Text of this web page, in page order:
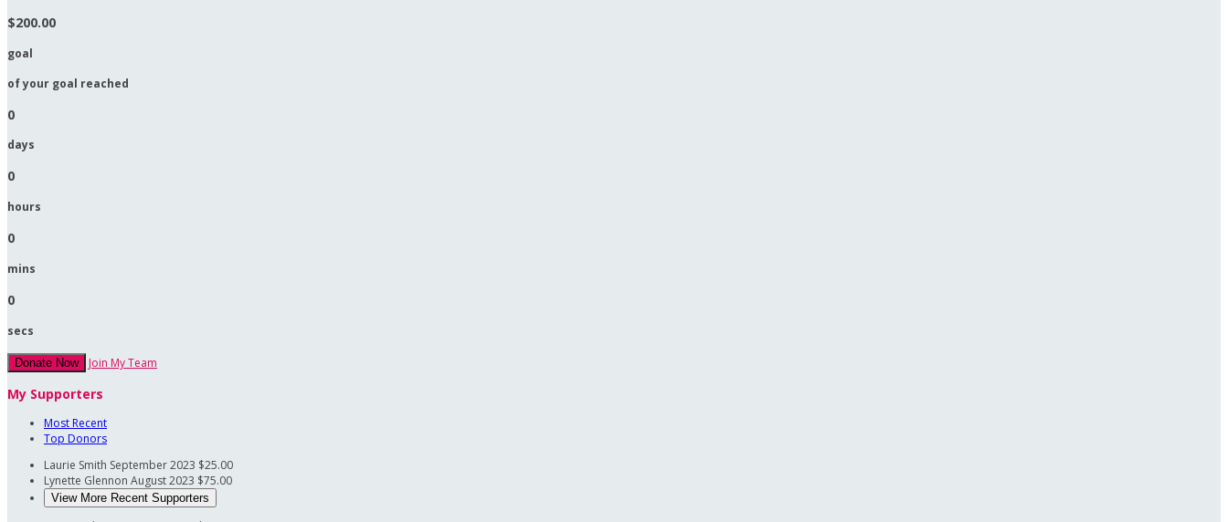
$200.00
goal
of your goal reached
0
days
0
hours
0
mins
0
secs
Donate Now Join My Team
My Supporters
Most Recent
Top Donors
Laurie Smith September 2023 $25.00
Lynette Glennon August 2023 $75.00
View More Recent Supporters